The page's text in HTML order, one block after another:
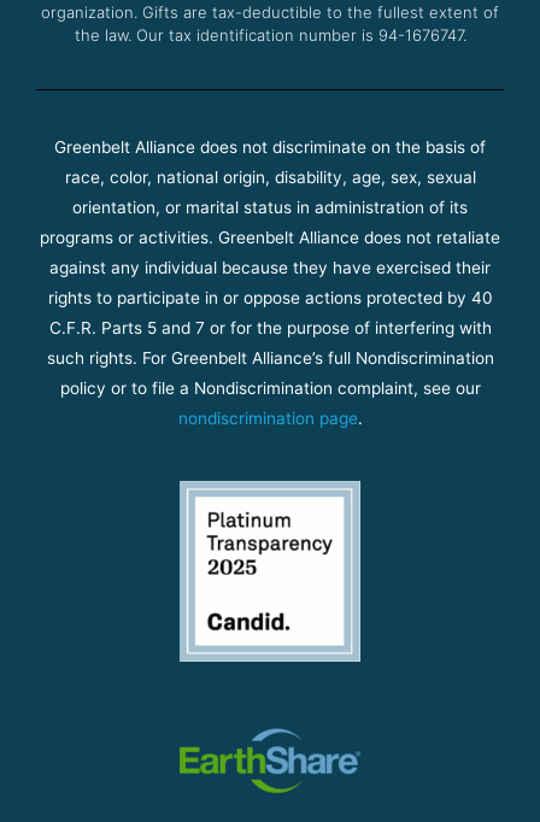
organization. Gifts are tax-deductible to the fullest extent of
the law. Our tax identification number is 94-1676747.
Greenbelt Alliance does not discriminate on the basis of
race, color, national origin, disability, age, sex, sexual
orientation, or marital status in administration of its
programs or activities. Greenbelt Alliance does not retaliate
against any individual because they have exercised their
rights to participate in or oppose actions protected by 40
C.F.R. Parts 5 and 7 or for the purpose of interfering with
such rights. For Greenbelt Alliance’s full Nondiscrimination
policy or to file a Nondiscrimination complaint, see our
nondiscrimination page.